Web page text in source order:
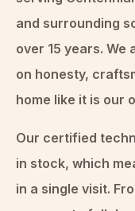
and surrounding
over 15 years. We
on honesty,
home like it is our
Our certified
in stock, which
in a single visit.